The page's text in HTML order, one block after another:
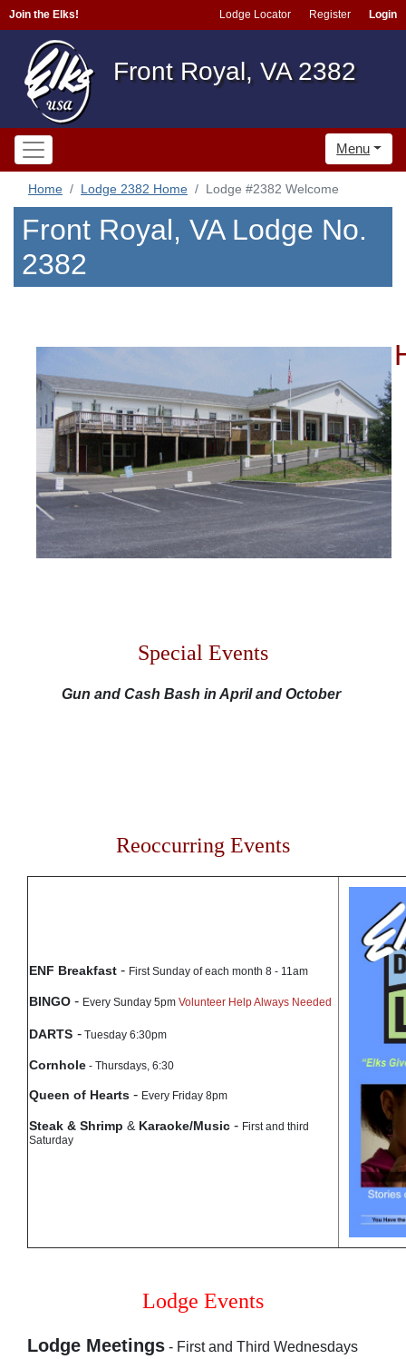
Join the Elks! Lodge Locator Register Login
Front Royal, VA 2382
Menu
Home Lodge 2382 Home Lodge #2382 Welcome
Front Royal, VA Lodge No.
2382
Special Events
Gun and Cash Bash in April and October
Reoccurring Events
ENF Breakfast - First Sunday of each month 8 - 11am
BINGO - Every Sunday 5pm Volunteer Help Always Needed
DARTS - Tuesday 6:30pm
Cornhole - Thursdays, 6:30
Queen of Hearts - Every Friday 8pm
Steak & Shrimp & Karaoke/Music - First and third
Saturday
Lodge Events
Lodge Meetings - First and Third Wednesdays